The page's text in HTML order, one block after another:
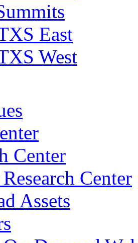
East
West
Center
Center
Assets